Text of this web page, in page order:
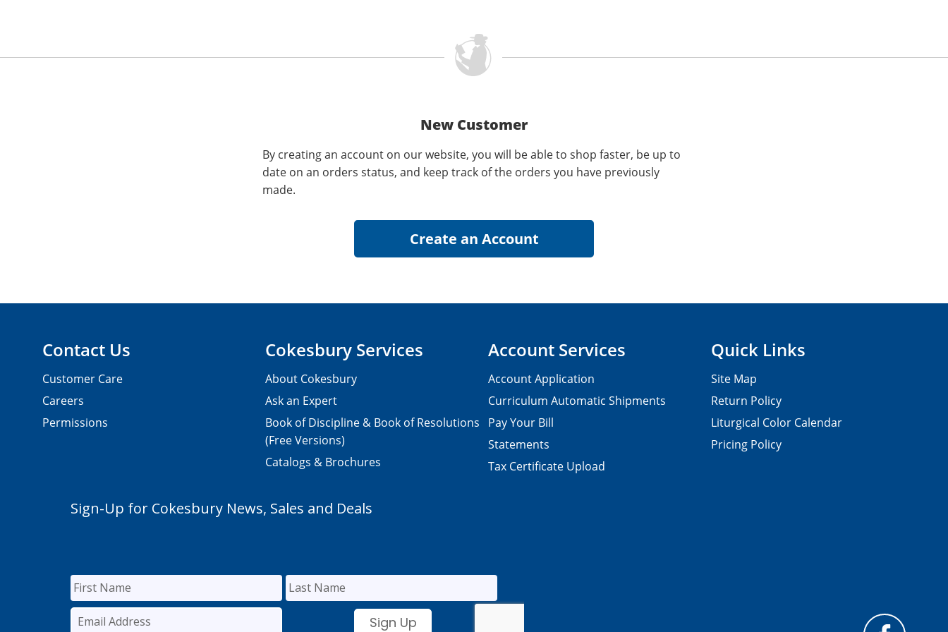
New Customer
By creating an account on our website, you will be able to shop faster, be up to
date on an orders status, and keep track of the orders you have previously
made.
Contact Us
Customer Care
Careers
Permissions
Cokesbury Services
About Cokesbury
Ask an Expert
Book of Discipline & Book of Resolutions
(Free Versions)
Catalogs & Brochures
Account Services
Account Application
Curriculum Automatic Shipments
Pay Your Bill
Statements
Tax Certificate Upload
Quick Links
Site Map
Return Policy
Liturgical Color Calendar
Pricing Policy